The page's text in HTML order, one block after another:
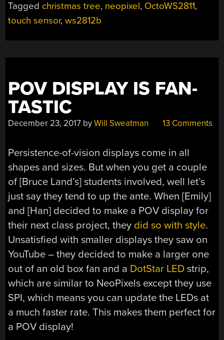
CHRISTMAS
Tagged christmas tree, neopixel, OctoWS2811,
touch sensor,ws2812b
POV DISPLAY IS FAN-
TASTIC
December 23, 2017 byWill Sweatman 13 Comments
Persistence-of-vision displays come in all
shapes and sizes. But when you get a couple
of [Bruce Land’s] students involved, well let’s
just say they tend to up the ante. When [Emily]
and [Han] decided to make a POV display for
their next class project, they did so with style.
Unsatisfied with smaller displays they saw on
YouTube – they decided to make a larger one
out of an old box fan and a DotStar LED strip,
which are similar to NeoPixels except they use
SPI, which means you can update the LEDs at
a much faster rate. This makes them perfect for
a POV display!